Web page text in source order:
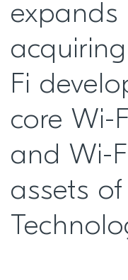
expands
Fi
core Wi-
and Wi-
assets